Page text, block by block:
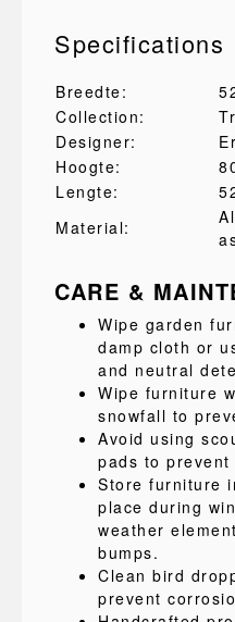
Specifications
Breedte:
Collection:
Designer:
Hoogte:
Lengte:
Material:
CARE &
Wipe garden
damp cloth or
and neutral
Wipe furniture
snowfall to
Avoid using
pads to prevent
Store furniture
place during
weather
bumps.
Clean bird
prevent